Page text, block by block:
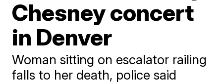
Chesney concert
in Denver
Woman sitting on escalator railing
falls to her death, police said